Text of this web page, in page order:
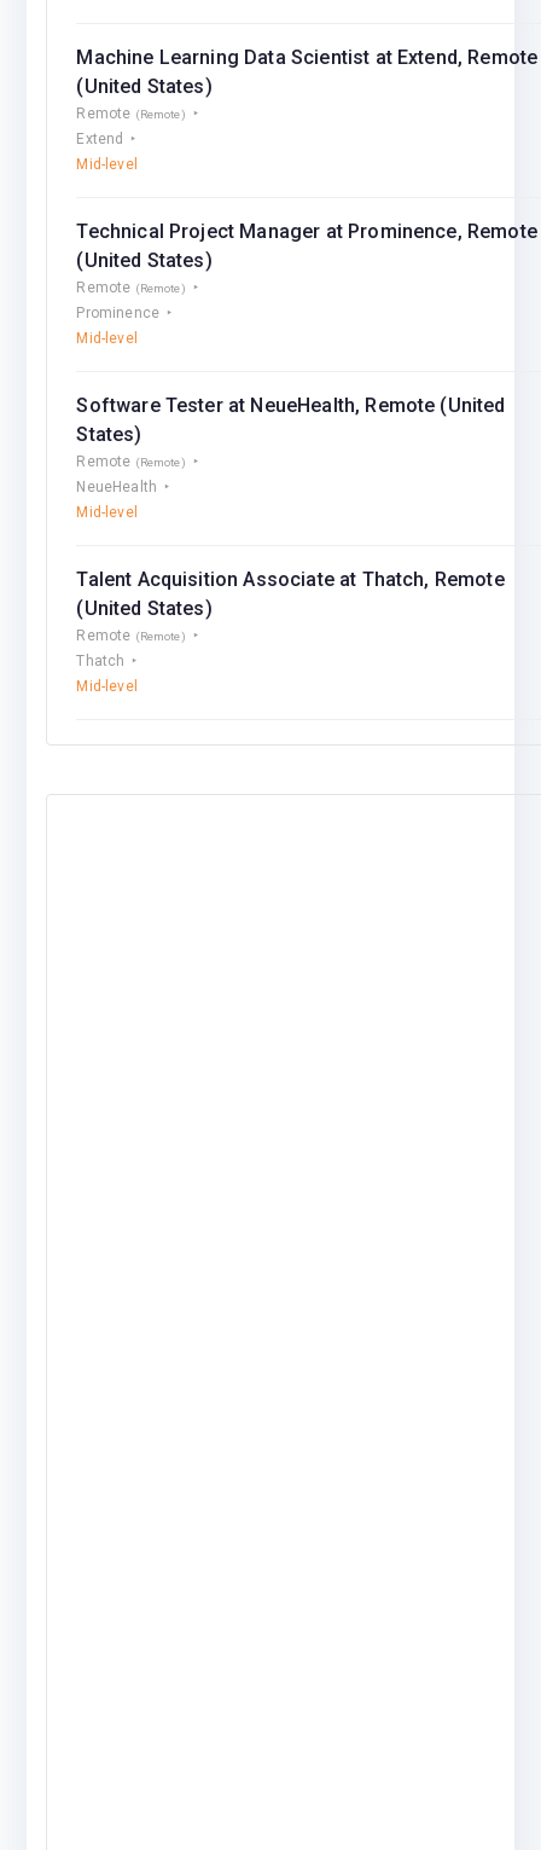
Machine Learning Data Scientist at Extend, Remote
(United States)
Remote (Remote)
Extend
Mid-level
Technical Project Manager at Prominence, Remote
(United States)
Remote (Remote)
Prominence
Mid-level
Software Tester at NeueHealth, Remote (United
States)
Remote (Remote)
NeueHealth
Mid-level
Talent Acquisition Associate at Thatch, Remote
(United States)
Remote (Remote)
Thatch
Mid-level